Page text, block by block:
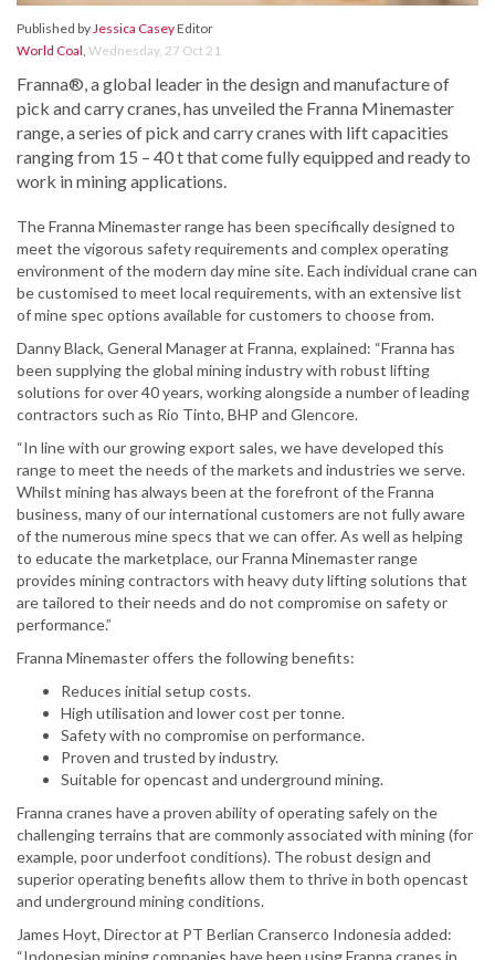
Published byJessica CaseyEditor
World Coal, Wednesday, 27 Oct 21
Franna®, a global leader in the design and manufacture of
pick and carry cranes, has unveiled the Franna Minemaster
range, a series of pick and carry cranes with lift capacities
ranging from 15 – 40 t that come fully equipped and ready to
work in mining applications.
The Franna Minemaster range has been specifically designed to
meet the vigorous safety requirements and complex operating
environment of the modern day mine site. Each individual crane can
be customised to meet local requirements, with an extensive list
of mine spec options available for customers to choose from.
Danny Black, General Manager at Franna, explained: “Franna has
been supplying the global mining industry with robust lifting
solutions for over 40 years, working alongside a number of leading
contractors such as Rio Tinto, BHP and Glencore.
“In line with our growing export sales, we have developed this
range to meet the needs of the markets and industries we serve.
Whilst mining has always been at the forefront of the Franna
business, many of our international customers are not fully aware
of the numerous mine specs that we can offer. As well as helping
to educate the marketplace, our Franna Minemaster range
provides mining contractors with heavy duty lifting solutions that
are tailored to their needs and do not compromise on safety or
performance.”
Franna Minemaster offers the following benefits:
Reduces initial setup costs.
High utilisation and lower cost per tonne.
Safety with no compromise on performance.
Proven and trusted by industry.
Suitable for opencast and underground mining.
Franna cranes have a proven ability of operating safely on the
challenging terrains that are commonly associated with mining (for
example, poor underfoot conditions). The robust design and
superior operating benefits allow them to thrive in both opencast
and underground mining conditions.
James Hoyt, Director at PT Berlian Cranserco Indonesia added: